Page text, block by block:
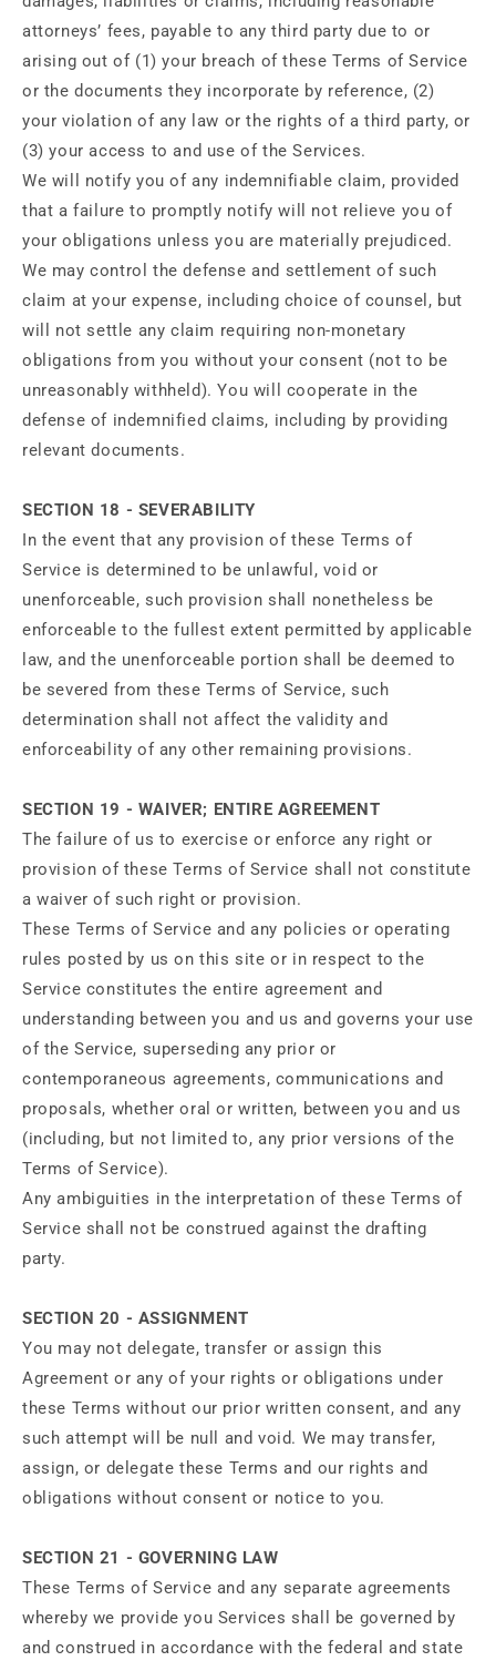
attorneys’ fees, payable to any third party due to or
arising out of (1) your breach of these Terms of Service
or the documents they incorporate by reference, (2)
your violation of any law or the rights of a third party, or
(3) your access to and use of the Services.
We will notify you of any indemnifiable claim, provided
that a failure to promptly notify will not relieve you of
your obligations unless you are materially prejudiced.
We may control the defense and settlement of such
claim at your expense, including choice of counsel, but
will not settle any claim requiring non-monetary
obligations from you without your consent (not to be
unreasonably withheld). You will cooperate in the
defense of indemnified claims, including by providing
relevant documents.
SECTION 18 - SEVERABILITY
In the event that any provision of these Terms of
Service is determined to be unlawful, void or
unenforceable, such provision shall nonetheless be
enforceable to the fullest extent permitted by applicable
law, and the unenforceable portion shall be deemed to
be severed from these Terms of Service, such
determination shall not affect the validity and
enforceability of any other remaining provisions.
SECTION 19 - WAIVER; ENTIRE AGREEMENT
The failure of us to exercise or enforce any right or
provision of these Terms of Service shall not constitute
a waiver of such right or provision.
These Terms of Service and any policies or operating
rules posted by us on this site or in respect to the
Service constitutes the entire agreement and
understanding between you and us and governs your use
of the Service, superseding any prior or
contemporaneous agreements, communications and
proposals, whether oral or written, between you and us
(including, but not limited to, any prior versions of the
Terms of Service).
Any ambiguities in the interpretation of these Terms of
Service shall not be construed against the drafting
party.
SECTION 20 - ASSIGNMENT
You may not delegate, transfer or assign this
Agreement or any of your rights or obligations under
these Terms without our prior written consent, and any
such attempt will be null and void. We may transfer,
assign, or delegate these Terms and our rights and
obligations without consent or notice to you.
SECTION 21 - GOVERNING LAW
These Terms of Service and any separate agreements
whereby we provide you Services shall be governed by
and construed in accordance with the federal and state